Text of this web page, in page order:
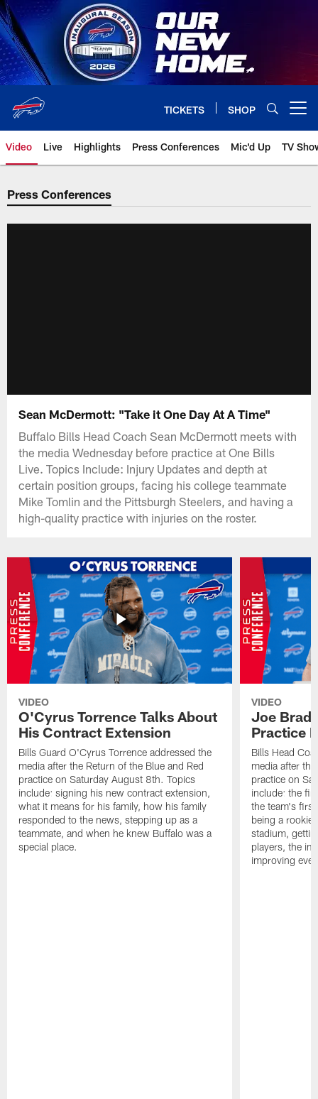
Skip
to
main
content
TICKETS SHOP
Video Live Highlights Press Conferences Mic'd Up TV
Press Conferences
Sean McDermott: "Take it One Day At A Time"
Buffalo Bills Head Coach Sean McDermott meets with
the media Wednesday before practice at One Bills
Live. Topics Include: Injury Updates and depth at
certain position groups, facing his college teammate
Mike Tomlin and the Pittsburgh Steelers, and having a
high-quality practice with injuries on the roster.
VIDEO
O'Cyrus Torrence Talks About
His Contract Extension
Bills Guard O'Cyrus Torrence addressed the
media after the Return of the Blue and Red
practice on Saturday August 8th. Topics
include: signing his new contract extension,
what it means for his family, how his family
responded to the news, stepping up as a
teammate, and when he knew Buffalo was a
special place.
VIDEO
Joe
Practice
Bills Head
media after
practice on
include: the
the team's
being a rookie
stadium,
players, the
improving